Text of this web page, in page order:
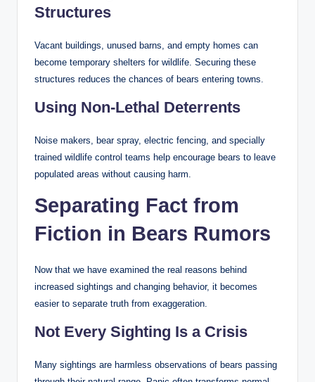
Structures
Vacant buildings, unused barns, and empty homes can
become temporary shelters for wildlife. Securing these
structures reduces the chances of bears entering towns.
Using Non-Lethal Deterrents
Noise makers, bear spray, electric fencing, and specially
trained wildlife control teams help encourage bears to leave
populated areas without causing harm.
Separating Fact from
Fiction in Bears Rumors
Now that we have examined the real reasons behind
increased sightings and changing behavior, it becomes
easier to separate truth from exaggeration.
Not Every Sighting Is a Crisis
Many sightings are harmless observations of bears passing